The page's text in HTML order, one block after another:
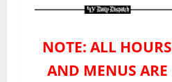
NOTE: ALL HOURS
AND MENUS ARE